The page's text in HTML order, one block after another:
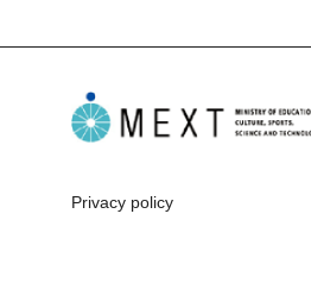
Privacy policy